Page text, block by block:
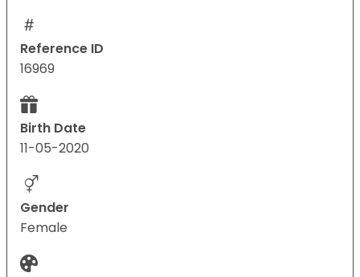
Reference ID
16969
Birth Date
11-05-2020
Gender
Female